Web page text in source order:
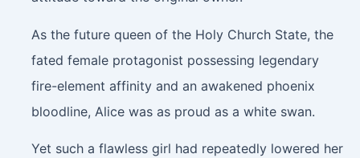
As the future queen of the Holy Church State, the
fated female protagonist possessing legendary
fire-element affinity and an awakened phoenix
bloodline, Alice was as proud as a white swan.
Yet such a flawless girl had repeatedly lowered her